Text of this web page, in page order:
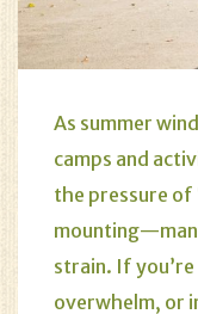
As summer
camps and
the pressure of
strain. If
overwhelm, or